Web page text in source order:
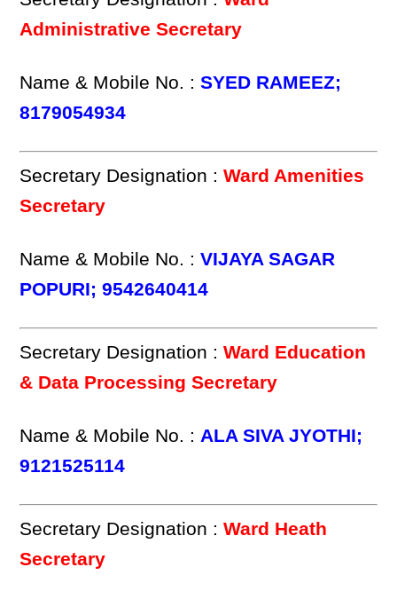
Administrative Secretary
Name & Mobile No. :SYED RAMEEZ;
8179054934
Secretary Designation :Ward Amenities
Secretary
Name & Mobile No. :VIJAYA SAGAR
POPURI; 9542640414
Secretary Designation :Ward Education
& Data Processing Secretary
Name & Mobile No. :ALA SIVA JYOTHI;
9121525114
Secretary Designation :Ward Heath
Secretary